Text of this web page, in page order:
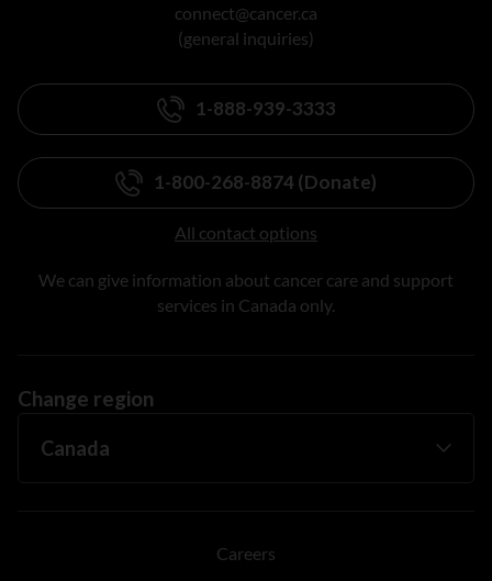
connect@cancer.ca
(general inquiries)
1-888-939-3333
1-800-268-8874 (Donate)
All contact options
We can give information about cancer care and support
services in Canada only.
Change region
Careers